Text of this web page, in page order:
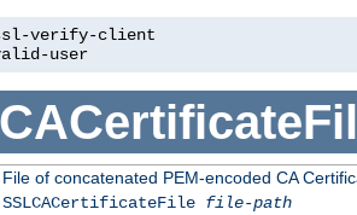
verify-client
user
File of concatenated PEM-encoded CA
SSLCACertificateFile file-path